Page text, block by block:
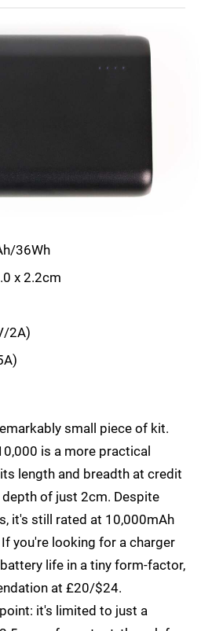
36Wh
x 2.2cm
2A)
small piece of kit.
is a more practical
length and breadth at credit
of just 2cm. Despite
it's still rated at 10,000mAh
you're looking for a charger
life in a tiny form-factor,
at £20/$24.
it's limited to just a